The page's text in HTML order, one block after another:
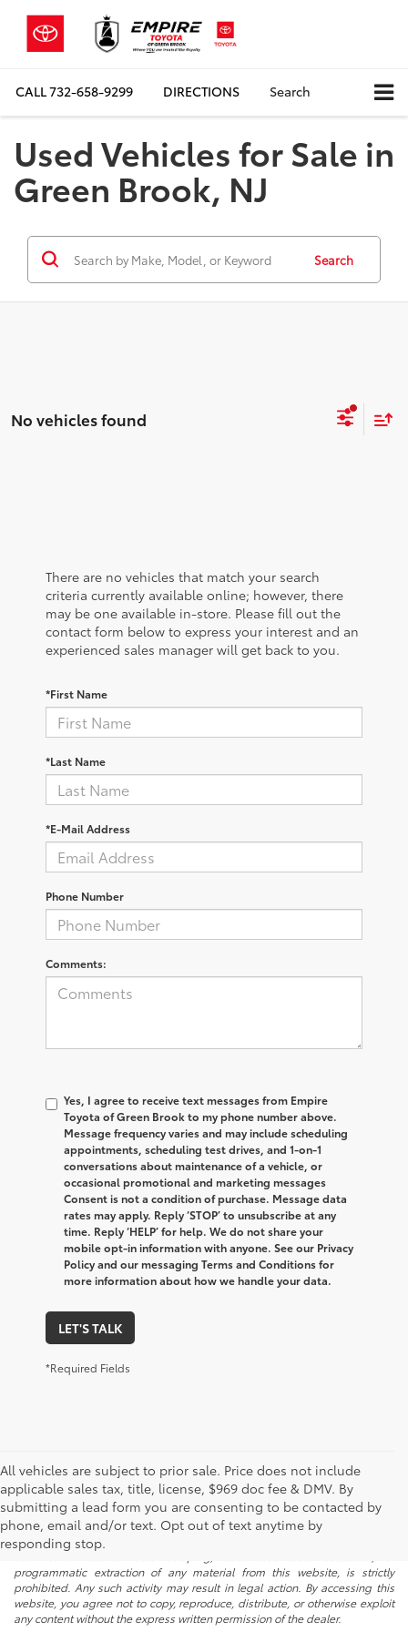
CALL732-658-9299 DIRECTIONS Search
Used Vehicles for Sale in
Green Brook, NJ
Search
No vehicles found
There are no vehicles that match your search
criteria currently available online; however, there
may be one available in-store. Please fill out the
contact form below to express your interest and an
experienced sales manager will get back to you.
*First Name
*Last Name
*E-Mail Address
Phone Number
Comments:
Yes, I agree to receive text messages from Empire
Toyota of Green Brook to my phone number above.
Message frequency varies and may include scheduling
appointments, scheduling test drives, and 1-on-1
conversations about maintenance of a vehicle, or
occasional promotional and marketing messages
Consent is not a condition of purchase. Message data
rates may apply. Reply ‘STOP’ to unsubscribe at any
time. Reply ‘HELP’ for help. We do not share your
mobile opt-in information with anyone. See our Privacy
Policy and our messaging Terms and Conditions for
more information about how we handle your data.
LET'S TALK
*Required Fields
All vehicles are subject to prior sale. Price does not include
applicable sales tax, title, license, $969 doc fee & DMV. By
submitting a lead form you are consenting to be contacted by
phone, email and/or text. Opt out of text anytime by
responding stop.
* All content, images, and data displayed on this website are the exclusive
property of the dealer or its licensors, and are protected by applicable
copyright and other intellectual property laws. Unauthorized use, including
but not limited to data scraping, automated data collection, or
programmatic extraction of any material from this website, is strictly
prohibited. Any such activity may result in legal action. By accessing this
website, you agree not to copy, reproduce, distribute, or otherwise exploit
any content without the express written permission of the dealer.